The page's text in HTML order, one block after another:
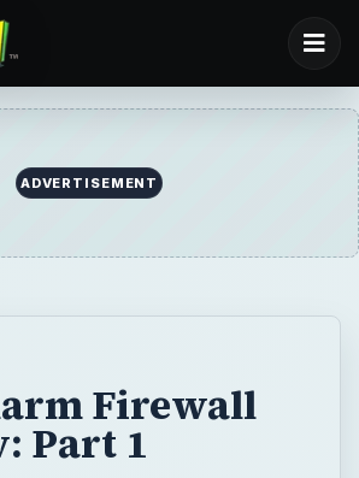
ADVERTISEMENT
Firewall
Part 1